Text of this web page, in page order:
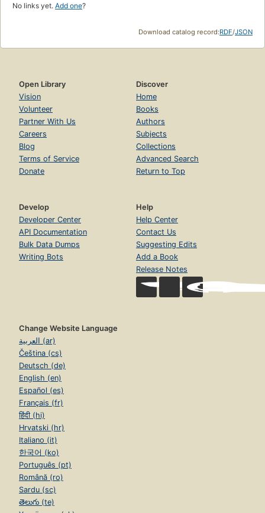
No links yet. Add one?
Download catalog record:RDF/JSON
Open Library
Vision
Volunteer
Partner With Us
Careers
Blog
Terms of Service
Donate
Discover
Home
Books
Authors
Subjects
Collections
Advanced Search
Return to Top
Develop
Developer Center
API Documentation
Bulk Data Dumps
Writing Bots
Help
Help Center
Contact Us
Suggesting Edits
Add a Book
Release Notes
Change Website Language
العربية (ar)
Čeština (cs)
Deutsch (de)
English (en)
Español (es)
Français (fr)
हिंदी (hi)
Hrvatski (hr)
Italiano (it)
한국어 (ko)
Português (pt)
Română (ro)
Sardu (sc)
తెలుగు (te)